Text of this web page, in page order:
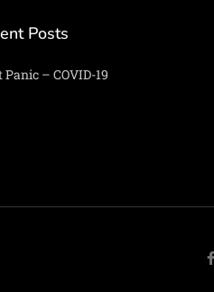
Posts
Panic – COVID-19